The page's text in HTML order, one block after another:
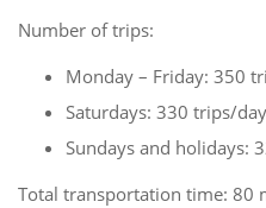
Number of trips:
Monday – Friday: 350
Saturdays: 330 trips/day
Sundays and holidays:
Total transportation time: 80